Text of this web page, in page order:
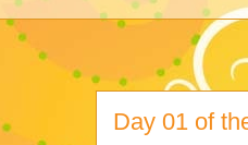
Day 01 of